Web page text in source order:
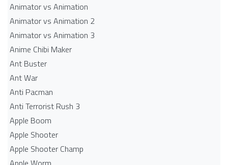
Animator vs Animation
Animator vs Animation 2
Animator vs Animation 3
Anime Chibi Maker
Ant Buster
Ant War
Anti Pacman
Anti Terrorist Rush 3
Apple Boom
Apple Shooter
Apple Shooter Champ